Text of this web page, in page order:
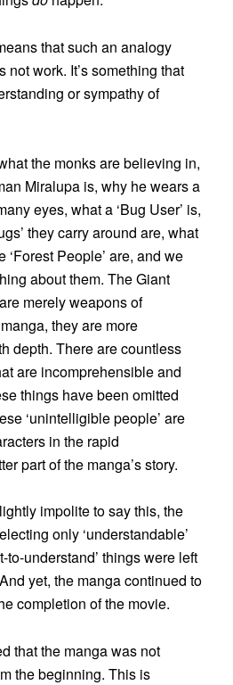
that such an analogy
not work. It’s something that
or sympathy of
the monks are believing in,
Miralupa is, why he wears a
eyes, what a ‘Bug User’ is,
they carry around are, what
‘Forest People’ are, and we
about them. The Giant
merely weapons of
they are more
depth. There are countless
are incomprehensible and
things have been omitted
‘unintelligible people’ are
in the rapid
part of the manga’s story.
impolite to say this, the
only ‘understandable’
to-understand’ things were left
yet, the manga continued to
completion of the movie.
that the manga was not
the beginning. This is